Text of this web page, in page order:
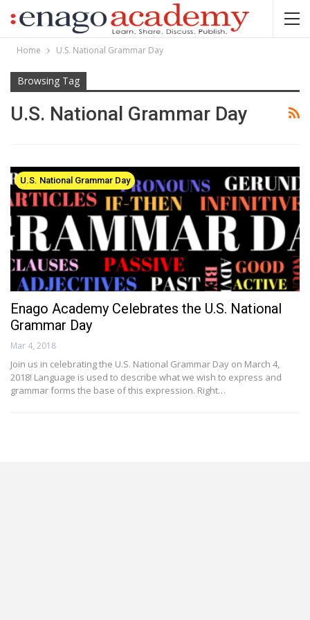
Home U.S. National Grammar Day
Browsing Tag
U.S. National Grammar Day
U.S. National Grammar Day
Enago Academy Celebrates the U.S. National
Grammar Day
Mar 4, 2018
Join us in celebrating the U.S. National Grammar Day on March 4,
2018! Language is used to describe what we wish to express and
grammar forms the base of this expression. Right…